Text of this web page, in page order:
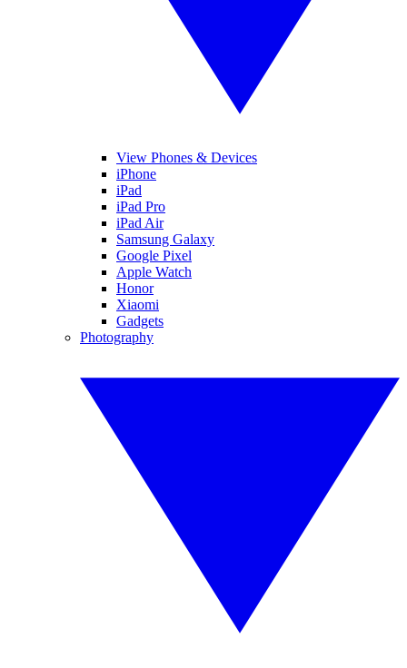
View Phones & Devices
iPhone
iPad
iPad Pro
iPad Air
Samsung Galaxy
Google Pixel
Apple Watch
Honor
Xiaomi
Gadgets
Photography